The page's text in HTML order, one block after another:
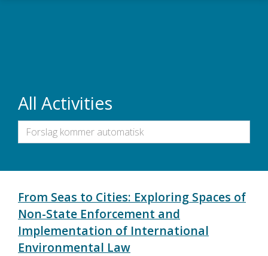
All Activities
From Seas to Cities: Exploring Spaces of
Non-State Enforcement and
Implementation of International
Environmental Law